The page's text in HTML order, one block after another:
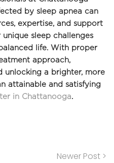
by sleep apnea can
expertise, and support
sleep challenges
life. With proper
approach,
unlocking a brighter, more
attainable and satisfying
in Chattanooga.
Newer Post >